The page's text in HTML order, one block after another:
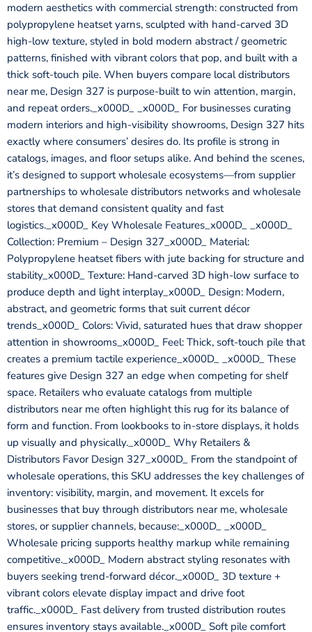
modern aesthetics with commercial strength: constructed from
polypropylene heatset yarns, sculpted with hand-carved 3D
high-low texture, styled in bold modern abstract / geometric
patterns, finished with vibrant colors that pop, and built with a
thick soft-touch pile. When buyers compare local distributors
near me, Design 327 is purpose-built to win attention, margin,
and repeat orders._x000D_ _x000D_ For businesses curating
modern interiors and high-visibility showrooms, Design 327 hits
exactly where consumers’ desires do. Its profile is strong in
catalogs, images, and floor setups alike. And behind the scenes,
it’s designed to support wholesale ecosystems—from supplier
partnerships to wholesale distributors networks and wholesale
stores that demand consistent quality and fast
logistics._x000D_ Key Wholesale Features_x000D_ _x000D_
Collection: Premium – Design 327_x000D_ Material:
Polypropylene heatset fibers with jute backing for structure and
stability_x000D_ Texture: Hand-carved 3D high-low surface to
produce depth and light interplay_x000D_ Design: Modern,
abstract, and geometric forms that suit current décor
trends_x000D_ Colors: Vivid, saturated hues that draw shopper
attention in showrooms_x000D_ Feel: Thick, soft-touch pile that
creates a premium tactile experience_x000D_ _x000D_ These
features give Design 327 an edge when competing for shelf
space. Retailers who evaluate catalogs from multiple
distributors near me often highlight this rug for its balance of
form and function. From lookbooks to in-store displays, it holds
up visually and physically._x000D_ Why Retailers &
Distributors Favor Design 327_x000D_ From the standpoint of
wholesale operations, this SKU addresses the key challenges of
inventory: visibility, margin, and movement. It excels for
businesses that buy through distributors near me, wholesale
stores, or supplier channels, because:_x000D_ _x000D_
Wholesale pricing supports healthy markup while remaining
competitive._x000D_ Modern abstract styling resonates with
buyers seeking trend-forward décor._x000D_ 3D texture +
vibrant colors elevate display impact and drive foot
traffic._x000D_ Fast delivery from trusted distribution routes
ensures inventory stays available._x000D_ Soft pile comfort